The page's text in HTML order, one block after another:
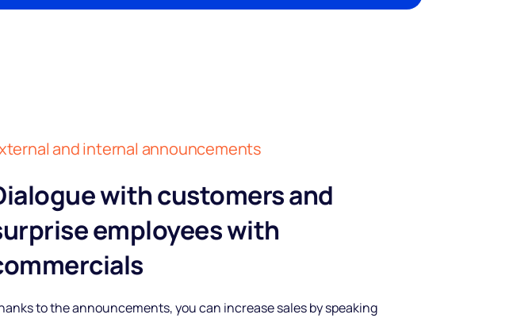
and internal announcements
with customers and
employees with
to the announcements, you can increase sales by speaking